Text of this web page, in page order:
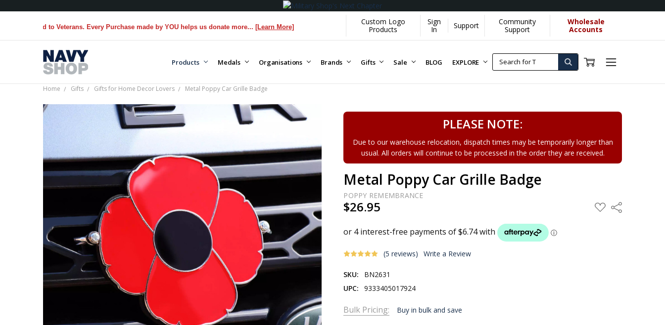
to Veterans. Every Purchase made by YOU helps us donate more...[Learn More]
Custom Logo
Products
Sign
In
Support
Community
Support
Wholesale
Accounts
Products Medals Organisations Brands Gifts Sale BLOG EXPLORE
Home Gifts Gifts for Home Decor Lovers Metal Poppy Car Grille Badge
PLEASE NOTE:
Due to our warehouse relocation, dispatch times may be temporarily longer than
usual. All orders will continue to be processed in the order they are received.
Metal Poppy Car Grille Badge
POPPY REMEMBRANCE
$26.95 ADD
TO
Share
(5 reviews) Write a Review
SKU:
BN2631
UPC:
9333405017924
Bulk Pricing: Buy in bulk and save